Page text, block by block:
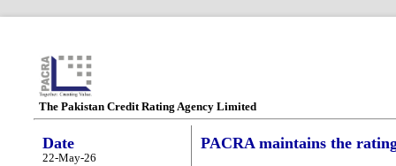
The Pakistan Credit Rating Agency Limited
Date
22-May-26
PACRA maintains the